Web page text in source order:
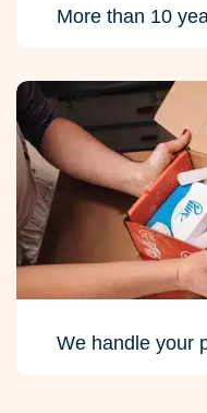
More than 10
We handle your